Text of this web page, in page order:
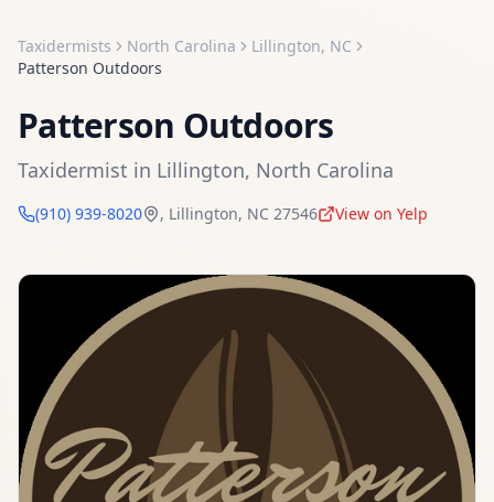
Taxidermists North Carolina Lillington, NC
Patterson Outdoors
Patterson Outdoors
Taxidermist in Lillington, North Carolina
(910) 939-8020 , Lillington, NC 27546 View on Yelp